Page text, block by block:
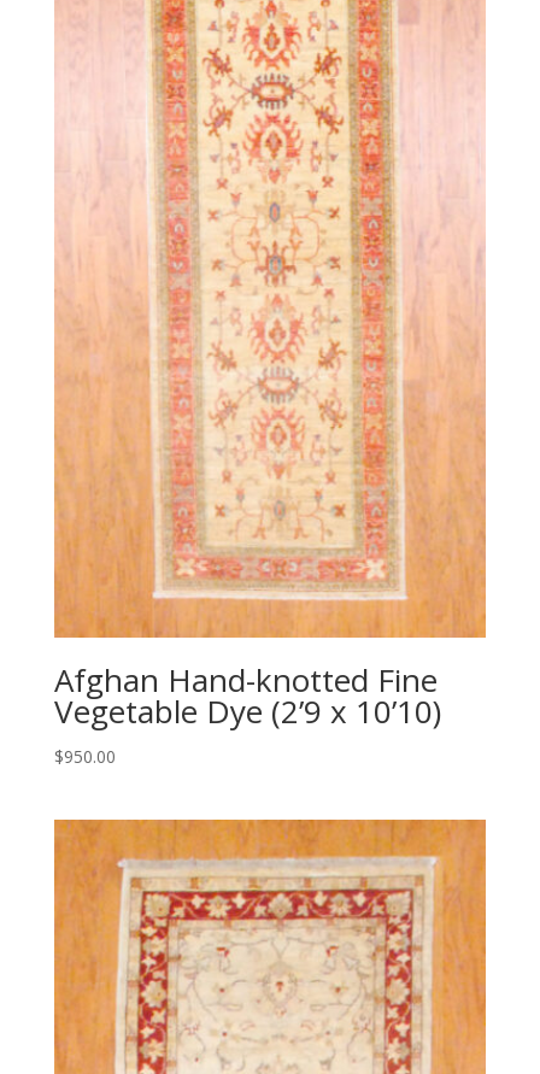
Afghan Hand-knotted Fine
Vegetable Dye (2’9 x 10’10)
$950.00